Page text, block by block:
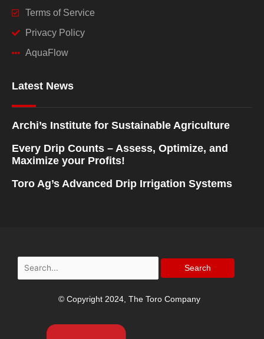
Terms of Service
Privacy Policy
AquaFlow
Latest News
Archi’s Institute for Sustainable Agriculture
Every Drip Counts – Assess, Optimize, and
Maximize your Profits!
Toro Ag’s Advanced Drip Irrigation Systems
Search
for:
© Copyright 2024, The Toro Company